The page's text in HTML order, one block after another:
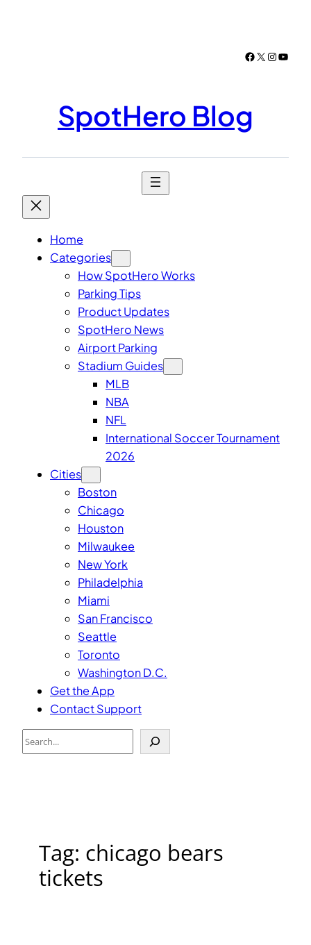
Facebook
X
SpotHero Blog
Home
Categories
How SpotHero Works
Parking Tips
Product Updates
SpotHero News
Airport Parking
Stadium Guides
MLB
NBA
NFL
International Soccer Tournament
2026
Cities
Boston
Chicago
Houston
Milwaukee
New York
Philadelphia
Miami
San Francisco
Seattle
Toronto
Washington D.C.
Get the App
Contact Support
Search
Tag: chicago bears
tickets